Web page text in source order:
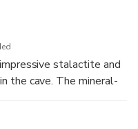
Sea before
stalactite and
the cave. The mineral-
the